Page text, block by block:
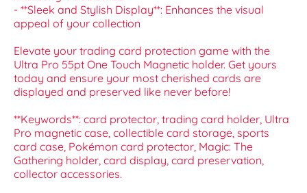
- **Sleek and Stylish Display**: Enhances the visual
appeal of your collection
Elevate your trading card protection game with the
Ultra Pro 55pt One Touch Magnetic holder. Get yours
today and ensure your most cherished cards are
displayed and preserved like never before!
**Keywords**: card protector, trading card holder, Ultra
Pro magnetic case, collectible card storage, sports
card case, Pokémon card protector, Magic: The
Gathering holder, card display, card preservation,
collector accessories.